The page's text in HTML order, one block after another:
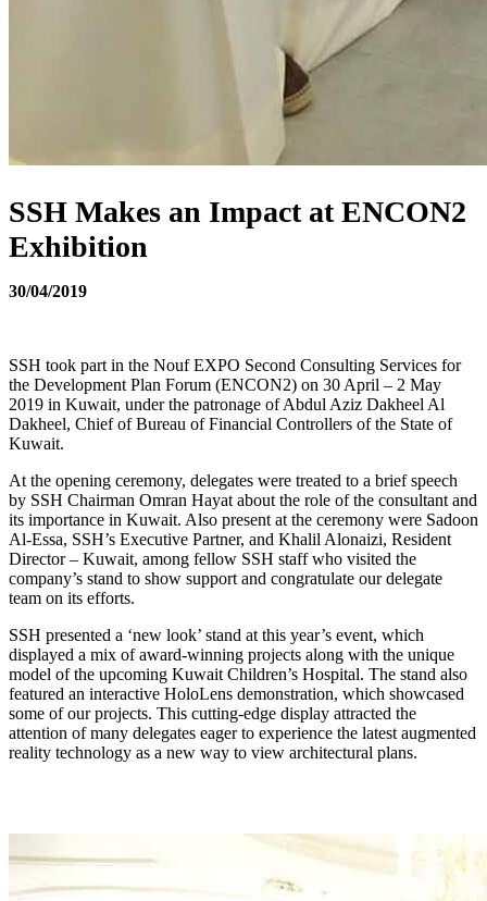
SSH Makes an Impact at ENCON2
Exhibition
30/04/2019
SSH took part in the Nouf EXPO Second Consulting Services for
the Development Plan Forum (ENCON2) on 30 April – 2 May
2019 in Kuwait, under the patronage of Abdul Aziz Dakheel Al
Dakheel, Chief of Bureau of Financial Controllers of the State of
Kuwait.
At the opening ceremony, delegates were treated to a brief speech
by SSH Chairman Omran Hayat about the role of the consultant and
its importance in Kuwait. Also present at the ceremony were Sadoon
Al-Essa, SSH’s Executive Partner, and Khalil Alonaizi, Resident
Director – Kuwait, among fellow SSH staff who visited the
company’s stand to show support and congratulate our delegate
team on its efforts.
SSH presented a ‘new look’ stand at this year’s event, which
displayed a mix of award-winning projects along with the unique
model of the upcoming Kuwait Children’s Hospital. The stand also
featured an interactive HoloLens demonstration, which showcased
some of our projects. This cutting-edge display attracted the
attention of many delegates eager to experience the latest augmented
reality technology as a new way to view architectural plans.